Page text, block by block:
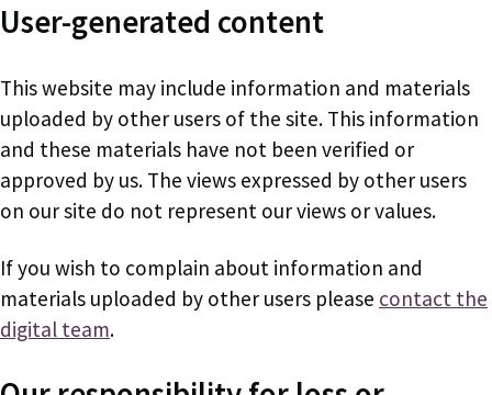
User-generated content
This website may include information and materials
uploaded by other users of the site. This information
and these materials have not been verified or
approved by us. The views expressed by other users
on our site do not represent our views or values.
If you wish to complain about information and
materials uploaded by other users please contact the
digital team.